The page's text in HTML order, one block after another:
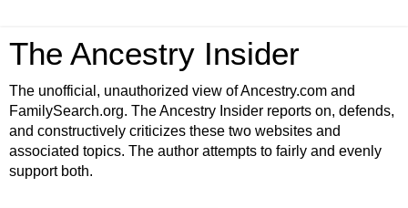
The Ancestry Insider
The unofficial, unauthorized view of Ancestry.com and
FamilySearch.org. The Ancestry Insider reports on, defends,
and constructively criticizes these two websites and
associated topics. The author attempts to fairly and evenly
support both.